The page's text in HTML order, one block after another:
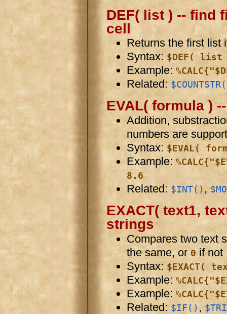
DEF( list ) -- find
cell
Returns the first list
Syntax: $DEF(
Example:
Related:
EVAL( formula )
Addition,
numbers are
Syntax: $EVAL(
Example:
8.6
Related: $INT(),
EXACT( text1,
strings
Compares two text
the same, or0 if not
Syntax: $EXACT(
Example:
Example:
Related: $IF(),